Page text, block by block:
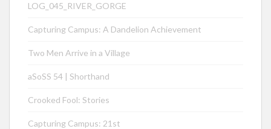
LOG_045_RIVER_GORGE
Capturing Campus: A Dandelion Achievement
Two Men Arrive in a Village
aSoSS 54 | Shorthand
Crooked Fool: Stories
Capturing Campus: 21st